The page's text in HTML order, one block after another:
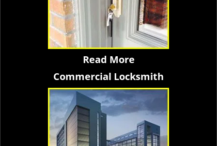
Read More
Commercial Locksmith